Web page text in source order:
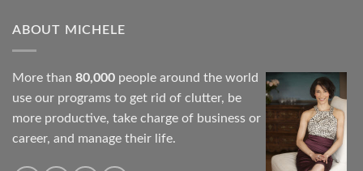
ABOUT MICHELE
More than 80,000 people around the world
use our programs to get rid of clutter, be
more productive, take charge of business or
career, and manage their life.